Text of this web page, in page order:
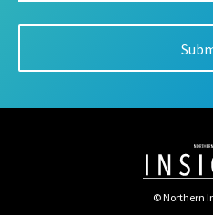
© Northern